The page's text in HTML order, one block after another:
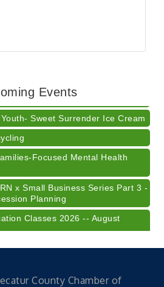
Events
Cross Blood Drive
Sweet Surrender Ice Cream
Focused Mental Health
x Small Business Series Part 3 -
Planning
Classes 2026 -- August
Education Classes-- August
Fair at Batesville Library
County Chamber of